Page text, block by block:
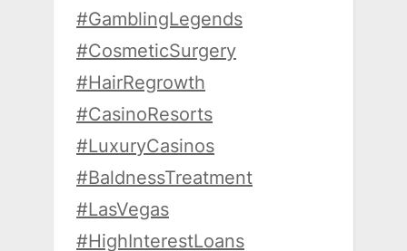
#GamblingLegends
#CosmeticSurgery
#HairRegrowth
#CasinoResorts
#LuxuryCasinos
#BaldnessTreatment
#LasVegas
#HighInterestLoans